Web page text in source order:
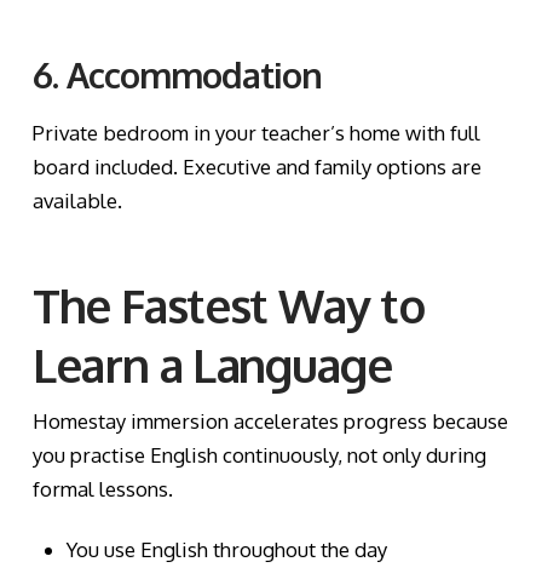
6. Accommodation
Private bedroom in your teacher’s home with full
board included. Executive and family options are
available.
The Fastest Way to
Learn a Language
Homestay immersion accelerates progress because
you practise English continuously, not only during
formal lessons.
You use English throughout the day